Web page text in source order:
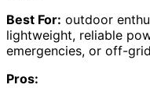
Best For: outdoor
lightweight, reliable
emergencies, or off-
Pros: